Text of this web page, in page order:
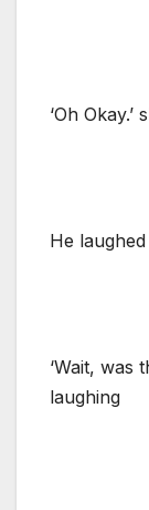
‘Oh
He laughed
‘Wait, was
laughing